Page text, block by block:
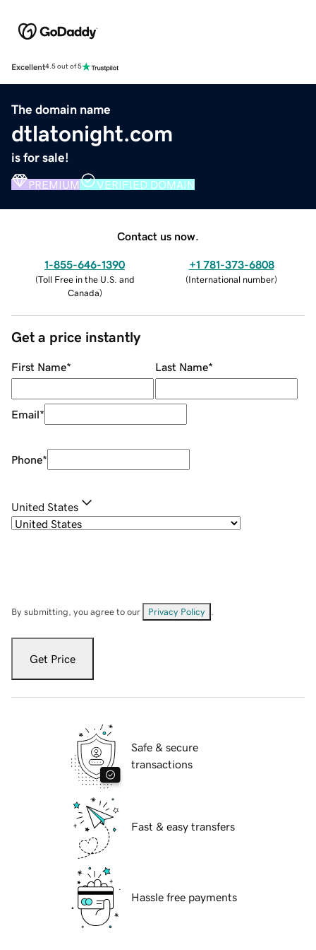
Excellent4.5 out of 5
The domain name
dtlatonight.com
is for sale!
PREMIUM VERIFIED DOMAIN
Contact us now.
1-855-646-1390
(Toll Free in the U.S. and
Canada)
+1 781-373-6808
(International number)
Get a price instantly
First Name* Last Name*
Email*
Phone*
United States
By submitting, you agree to our Privacy Policy
Get Price
Safe & secure
transactions
Fast & easy transfers
Hassle free payments